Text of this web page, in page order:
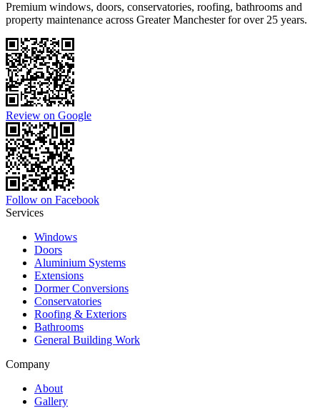
Premium windows, doors, conservatories, roofing, bathrooms and
property maintenance across Greater Manchester for over 25 years.
Review on Google
Follow on Facebook
Services
Windows
Doors
Aluminium Systems
Extensions
Dormer Conversions
Conservatories
Roofing & Exteriors
Bathrooms
General Building Work
Company
About
Gallery